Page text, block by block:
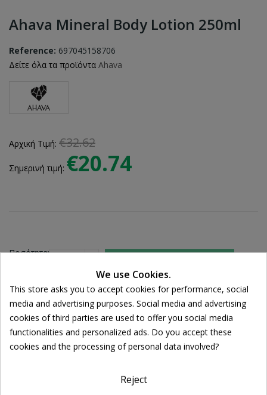
Ahava Mineral Body Lotion 250ml
Reference: 697045158706
Δείτε όλα τα προϊόντα Ahava
Αρχική Τιμή: €32.62
Σημερινή τιμή: €20.74
Ποσότητα:
Share
FREE SHIPPING
We use Cookies.
This store asks you to accept cookies for performance, social
media and advertising purposes. Social media and advertising
cookies of third parties are used to offer you social media
functionalities and personalized ads. Do you accept these
cookies and the processing of personal data involved?
Reject